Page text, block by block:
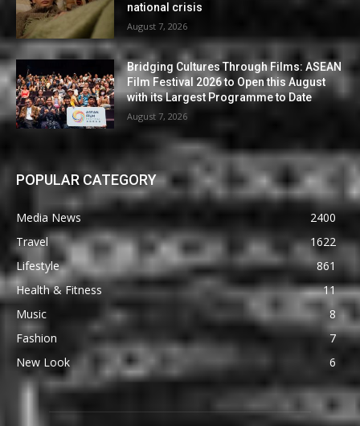
national crisis
August 7, 2026
Bridging Cultures Through Films: ASEAN
Film Festival 2026 to Open this August
with its Largest Programme to Date
August 7, 2026
POPULAR CATEGORY
Media News
2400
Travel
1622
Lifestyle
861
Health & Fitness
11
Music
8
Fashion
7
New Look
6